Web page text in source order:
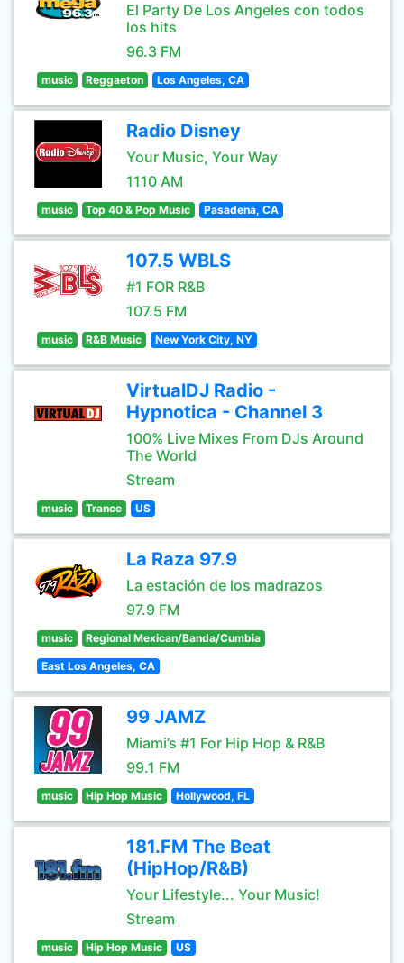
El Party De Los Angeles con todos
los hits
96.3 FM
music Reggaeton Los Angeles, CA
Radio Disney
Your Music, Your Way
1110 AM
music Top 40 & Pop Music Pasadena, CA
107.5 WBLS
#1 FOR R&B
107.5 FM
music R&B Music New York City, NY
VirtualDJ Radio -
Hypnotica - Channel 3
100% Live Mixes From DJs Around
The World
Stream
music Trance US
La Raza 97.9
La estación de los madrazos
97.9 FM
music Regional Mexican/Banda/Cumbia
East Los Angeles, CA
99 JAMZ
Miami’s #1 For Hip Hop & R&B
99.1 FM
music Hip Hop Music Hollywood, FL
181.FM The Beat
(HipHop/R&B)
Your Lifestyle... Your Music!
Stream
music Hip Hop Music US